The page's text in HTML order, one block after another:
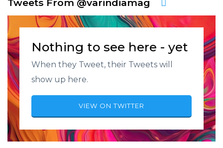
Nothing to see here - yet
When they Tweet, their Tweets will
show up here.
VIEW ON TWITTER